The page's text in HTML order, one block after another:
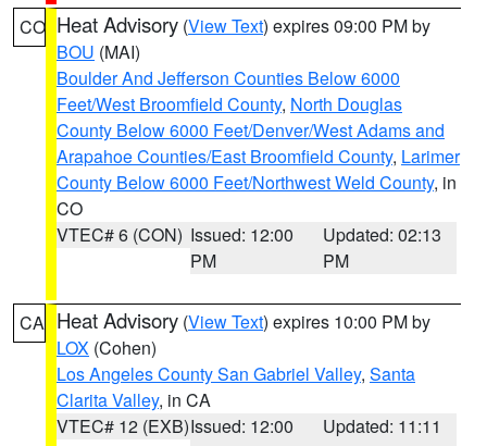
CO Heat Advisory (View Text) expires 09:00 PM by
BOU (MAI)
Boulder And Jefferson Counties Below 6000
Feet/West Broomfield County, North Douglas
County Below 6000 Feet/Denver/West Adams and
Arapahoe Counties/East Broomfield County, Larimer
County Below 6000 Feet/Northwest Weld County, in
CO
VTEC# 6 (CON) Issued: 12:00
PM
Updated: 02:13
PM
CA Heat Advisory (View Text) expires 10:00 PM by
LOX (Cohen)
Los Angeles County San Gabriel Valley, Santa
Clarita Valley, in CA
VTEC# 12 (EXB)Issued: 12:00
Updated: 11:11